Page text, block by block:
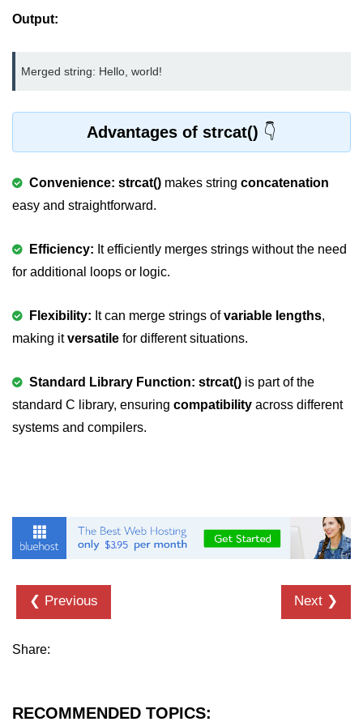
nested loops in C
Break Statement in C
goto Statement in C
Typecasting in C
Functions in C
Call by Value and Call by
Storage Classes in C
2D Array in C
Return an Array in C
Pointer to Pointer in C
Pointer Arithmetic in C
Constant Pointer in C
Output:
Merged string: Hello, world!
Advantages of strcat()
Convenience: strcat() makes string concatenation
easy and straightforward.
Efficiency: It efficiently merges strings without the need
for additional loops or logic.
Flexibility: It can merge strings ofvariable lengths,
making itversatile for different situations.
Standard Library Function: strcat() is part of the
standard C library, ensuring compatibility across different
systems and compilers.
❮ Previous Next ❯
Share:
RECOMMENDED TOPICS: